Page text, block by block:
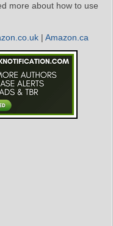
more about how to use
| Amazon.ca